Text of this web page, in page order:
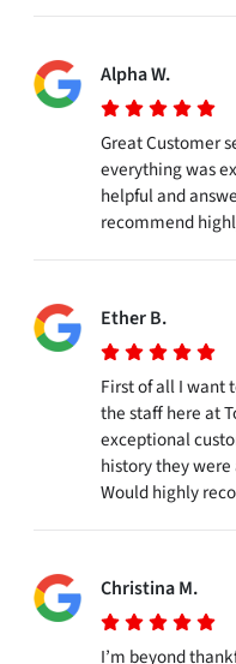
Alpha W.
Great Customer
everything was
helpful and
recommend
Ether B.
First of all I want
the staff here at
exceptional
history they
Would highly
Christina M.
I’m beyond